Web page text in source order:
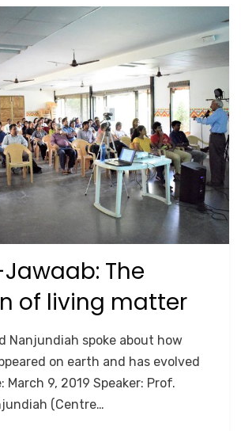
2020
The
of living matter
Nanjundiah spoke about how
on earth and has evolved
March 9, 2019 Speaker: Prof.
(Centre…